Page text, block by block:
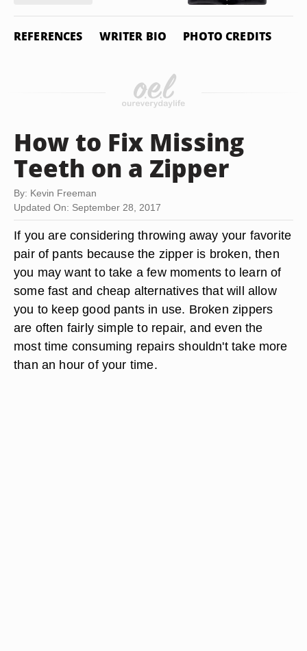
REFERENCES WRITER BIO PHOTO CREDITS
How to Fix Missing
Teeth on a Zipper
By: Kevin Freeman
Updated On: September 28, 2017
If you are considering throwing away your favorite
pair of pants because the zipper is broken, then
you may want to take a few moments to learn of
some fast and cheap alternatives that will allow
you to keep good pants in use. Broken zippers
are often fairly simple to repair, and even the
most time consuming repairs shouldn't take more
than an hour of your time.